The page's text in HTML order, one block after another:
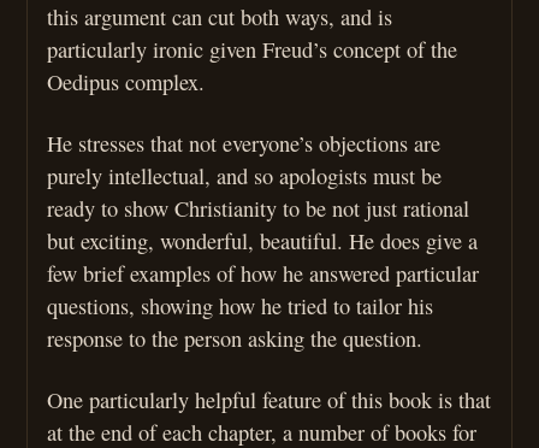
this argument can cut both ways, and is
particularly ironic given Freud’s concept of the
Oedipus complex.
He stresses that not everyone’s objections are
purely intellectual, and so apologists must be
ready to show Christianity to be not just rational
but exciting, wonderful, beautiful. He does give a
few brief examples of how he answered particular
questions, showing how he tried to tailor his
response to the person asking the question.
One particularly helpful feature of this book is that
at the end of each chapter, a number of books for